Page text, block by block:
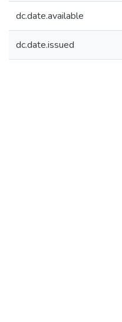
dc.date.available
dc.date.issued